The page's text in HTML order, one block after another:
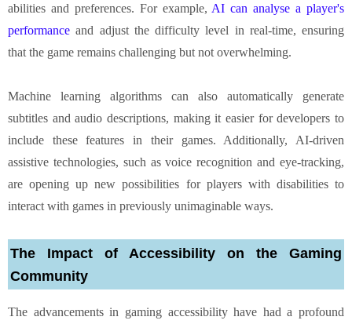
abilities and preferences. For example, AI can analyse a player's
performance and adjust the difficulty level in real-time, ensuring
that the game remains challenging but not overwhelming.
Machine learning algorithms can also automatically generate
subtitles and audio descriptions, making it easier for developers to
include these features in their games. Additionally, AI-driven
assistive technologies, such as voice recognition and eye-tracking,
are opening up new possibilities for players with disabilities to
interact with games in previously unimaginable ways.
The Impact of Accessibility on the Gaming
Community
The advancements in gaming accessibility have had a profound